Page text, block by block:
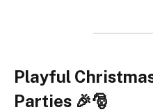
Playful
Parties 🎉🎅